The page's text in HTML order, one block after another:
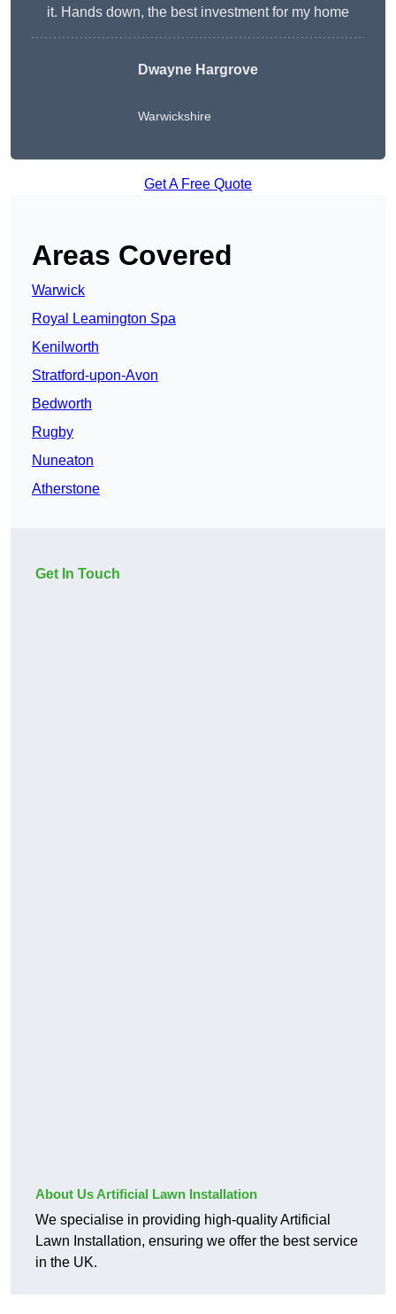
it. Hands down, the best investment for my home
Dwayne Hargrove
Warwickshire
Get A Free Quote
Areas Covered
Warwick
Royal Leamington Spa
Kenilworth
Stratford-upon-Avon
Bedworth
Rugby
Nuneaton
Atherstone
Get In Touch
About Us Artificial Lawn Installation
We specialise in providing high-quality Artificial
Lawn Installation, ensuring we offer the best service
in the UK.